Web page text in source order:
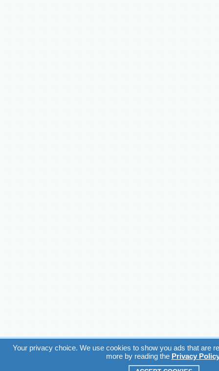
Your privacy choice. We use cookies to show you ads that are
more by reading the Privacy